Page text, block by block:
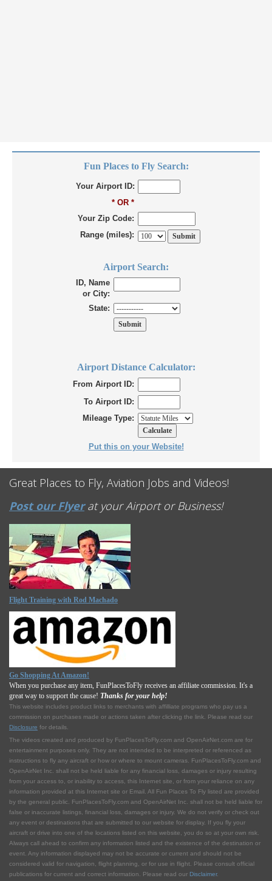
Fun Places to Fly Search:
Your Airport ID:
* OR *
Your Zip Code:
Range (miles):
Airport Search:
ID, Name
or City:
State:
Airport Distance Calculator:
From Airport ID:
To Airport ID:
Mileage Type:
Put this on your Website!
Great Places to Fly, Aviation Jobs and Videos!
Post our Flyerat your Airport or Business!
Flight Training with Rod Machado
Go Shopping At Amazon!
When you purchase any item, FunPlacesToFly receives an affiliate commission. It's a
great way to support the cause! Thanks for your help!
This website includes product links to merchants with affilliate programs who pay us a
commission on purchases made or actions taken after clicking the link. Please read our
Disclosure for details.
The videos created and produced by FunPlacesToFly.com and OpenAirNet.com are for
entertainment purposes only. They are not intended to be interpreted or referenced as
instructions to fly any aircraft or how or where to mount cameras. FunPlacesToFly.com and
OpenAirNet Inc. shall not be held liable for any financial loss, damages or injury resulting
from your access to, or inability to access, this Internet site, or from your reliance on any
information provided at this Internet site or Email. All Fun Places To Fly listed are provided
by the general public. FunPlacesToFly.com and OpenAirNet Inc. shall not be held liable for
false or inaccurate listings, financial loss, damages or injury. We do not verify or check out
any event or destinations that are submitted to our website for display. If you fly your
aircraft or drive into one of the locations listed on this website, you do so at your own risk.
Always call ahead to confirm any information listed and the existence of the destination or
event. Any information displayed may not be accurate or current and should not be
considered valid for navigation, flight planning, or for use in flight. Please consult official
publications for current and correct information. Please read our Disclaimer.